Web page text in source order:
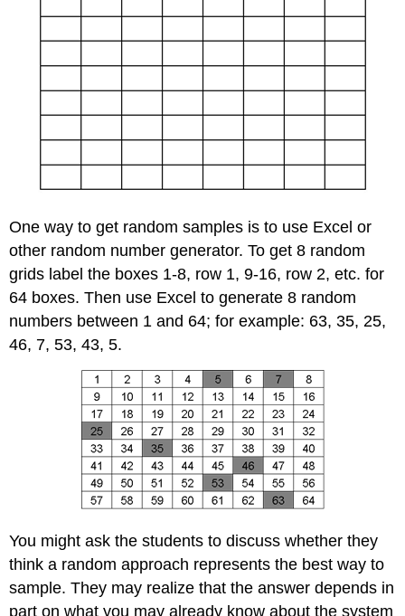
One way to get random samples is to use Excel or
other random number generator. To get 8 random
grids label the boxes 1-8, row 1, 9-16, row 2, etc. for
64 boxes. Then use Excel to generate 8 random
numbers between 1 and 64; for example: 63, 35, 25,
46, 7, 53, 43, 5.
You might ask the students to discuss whether they
think a random approach represents the best way to
sample. They may realize that the answer depends in
part on what you may already know about the system